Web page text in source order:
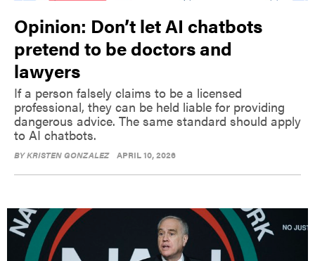
Opinion: Don’t let AI chatbots
pretend to be doctors and
lawyers
If a person falsely claims to be a licensed
professional, they can be held liable for providing
dangerous advice. The same standard should apply
to AI chatbots.
BYKRISTEN GONZALEZ APRIL 10, 2026